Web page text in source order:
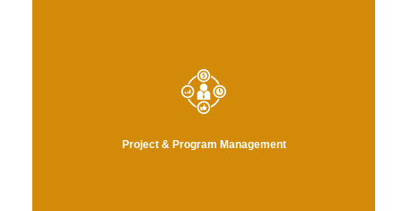
Project & Program Management